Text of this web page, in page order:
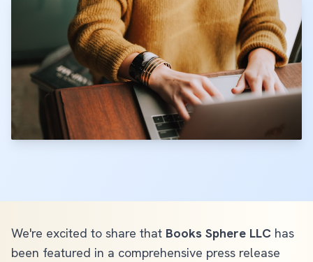
We're excited to share that Books Sphere LLC has
been featured in a comprehensive press release